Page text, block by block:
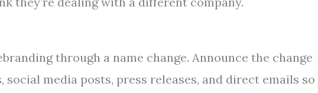
through a name change. Announce the change
media posts, press releases, and direct emails so